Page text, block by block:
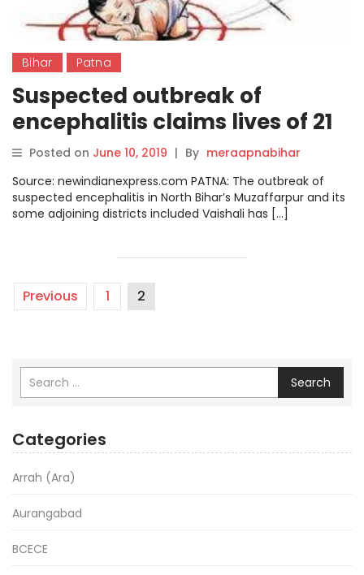
Bihar Patna
Suspected outbreak of
encephalitis claims lives of 21
children in Patna this year
Posted on June 10, 2019 | By meraapnabihar
Source: newindianexpress.com PATNA: The outbreak of
suspected encephalitis in North Bihar’s Muzaffarpur and its
some adjoining districts included Vaishali has […]
Previous 1 2
Search
Categories
Arrah (Ara)
Aurangabad
BCECE